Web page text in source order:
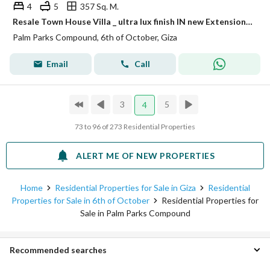
4 5
357 Sq. M.
Resale Town House Villa _ ultra lux finish IN new Extension palm parks_ palm hills
Palm Parks Compound, 6th of October, Giza
Email Call
3 4 5
73 to 96 of 273 Residential Properties
ALERT ME OF NEW PROPERTIES
Home Residential Properties for Sale in Giza
Residential
Properties for Sale in 6th of October
Residential Properties for
Sale in Palm Parks Compound
Recommended searches